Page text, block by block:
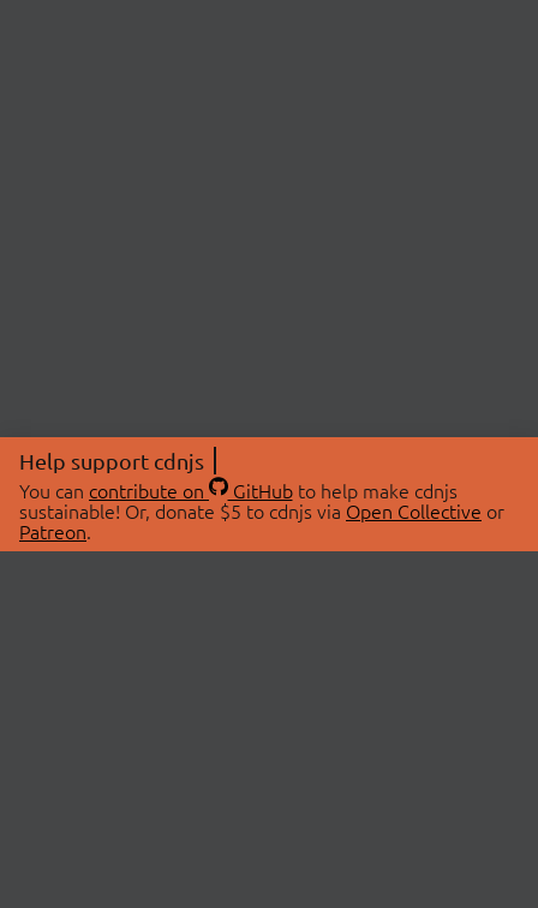
Help support cdnjs
You can contribute on GitHubto help make cdnjs
sustainable! Or, donate $5 to cdnjs via Open Collective or
Patreon.